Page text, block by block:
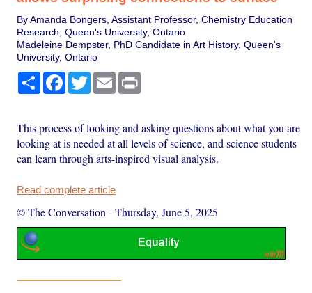
By Amanda Bongers, Assistant Professor, Chemistry Education
Research, Queen's University, Ontario
Madeleine Dempster, PhD Candidate in Art History, Queen's
University, Ontario
Share Facebook
TwitterEmail
This process of looking and asking questions about what you are
looking at is needed at all levels of science, and science students
can learn through arts-inspired visual analysis.
Read complete article
© The Conversation -Thursday, June 5, 2025